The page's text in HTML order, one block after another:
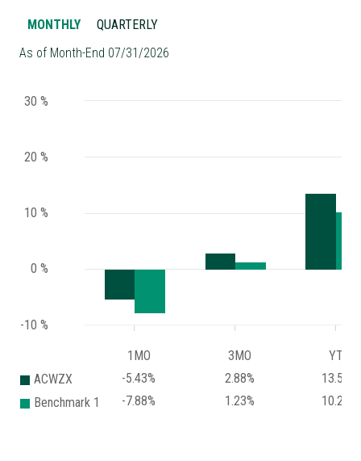
MONTHLY QUARTERLY
As of Month-End 07/31/2026
-10 %
0 %
10 %
20 %
30 %
ACWZX
Benchmark 1
1MO
-5.43%
-7.88%
3MO
2.88%
1.23%
YTD
13.59%
10.24%